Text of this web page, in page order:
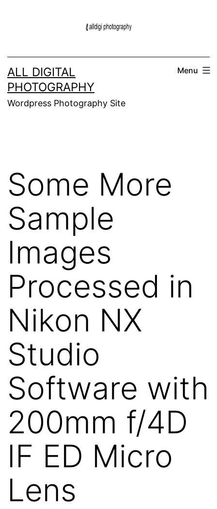
ALL DIGITAL
PHOTOGRAPHY
Wordpress Photography Site
Menu
Some More
Sample
Images
Processed in
Nikon NX
Studio
Software with
200mm f/4D
IF ED Micro
Lens